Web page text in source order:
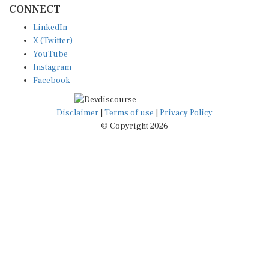
X (Twitter)
YouTube
Instagram
Facebook
Disclaimer|Terms of use
© Copyright 2026